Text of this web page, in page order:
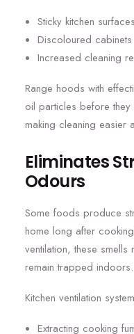
Sticky kitchen surfaces
Discoloured cabinets
Increased cleaning
Range hoods with
oil particles before they
making cleaning easier
Eliminates
Odours
Some foods produce
home long after
ventilation, these
remain trapped indoors.
Kitchen ventilation
Extracting cooking